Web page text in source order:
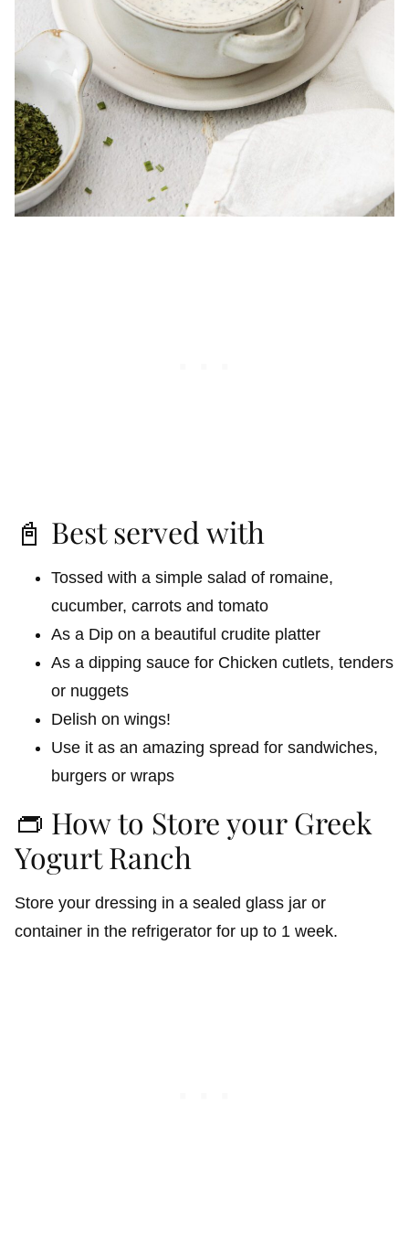
📓 Best served with
Tossed with a simple salad of romaine,
cucumber, carrots and tomato
As a Dip on a beautiful crudite platter
As a dipping sauce for Chicken cutlets, tenders
or nuggets
Delish on wings!
Use it as an amazing spread for sandwiches,
burgers or wraps
👝 How to Store your Greek
Yogurt Ranch
Store your dressing in a sealed glass jar or
container in the refrigerator for up to 1 week.